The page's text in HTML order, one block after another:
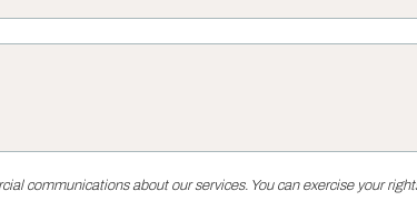
communications about our services. You can exercise your